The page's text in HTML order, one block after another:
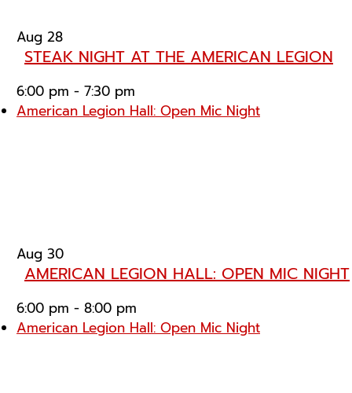
Aug 28
STEAK NIGHT AT THE AMERICAN LEGION
6:00 pm - 7:30 pm
American Legion Hall: Open Mic Night
Aug 30
AMERICAN LEGION HALL: OPEN MIC NIGHT
6:00 pm - 8:00 pm
American Legion Hall: Open Mic Night